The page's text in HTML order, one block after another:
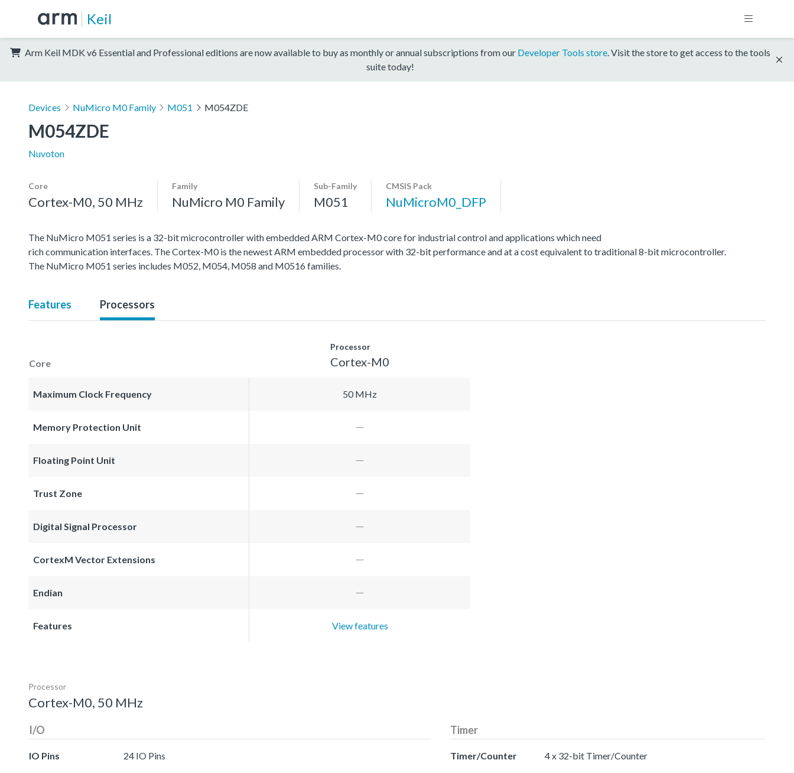
Keil
Arm Keil MDK v6 Essential and Professional editions are now available to buy as monthly or annual subscriptions from our Developer Tools store. Visit the store to get access to the tools
suite today!
Devices NuMicro M0 Family M051 M054ZDE
M054ZDE
Nuvoton
Core
Cortex-M0, 50 MHz
Family
NuMicro M0 Family
Sub-Family
M051
CMSIS Pack
NuMicroM0_DFP
The NuMicro M051 series is a 32-bit microcontroller with embedded ARM Cortex-M0 core for industrial control and applications which need
rich communication interfaces. The Cortex-M0 is the newest ARM embedded processor with 32-bit performance and at a cost equivalent to traditional 8-bit microcontroller.
The NuMicro M051 series includes M052, M054, M058 and M0516 families.
Features Processors
Core
Processor
Cortex-M0
Maximum Clock Frequency 50 MHz
Memory Protection Unit
Floating Point Unit
Trust Zone
Digital Signal Processor
CortexM Vector Extensions
Endian
Features View features
Processor
Cortex-M0, 50 MHz
I/O
IO Pins 24 IO Pins
Timer
Timer/Counter 4 x 32-bit Timer/Counter